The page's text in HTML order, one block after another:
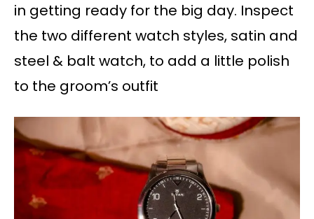
in getting ready for the big day. Inspect
the two different watch styles, satin and
steel & balt watch, to add a little polish
to the groom’s outfit